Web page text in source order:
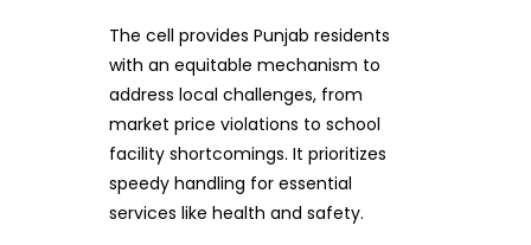
The cell provides Punjab residents
with an equitable mechanism to
address local challenges, from
market price violations to school
facility shortcomings. It prioritizes
speedy handling for essential
services like health and safety.